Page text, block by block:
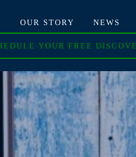
OUR STORY NEWS
YOUR FREE